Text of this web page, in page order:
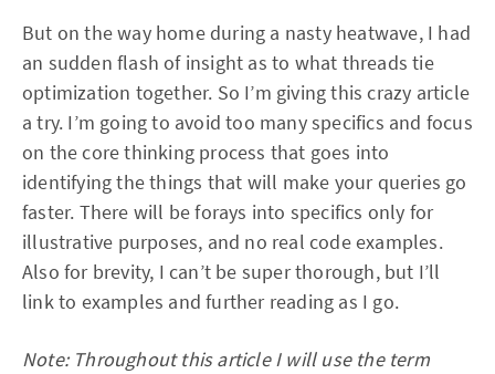
But on the way home during a nasty heatwave, I had
an sudden flash of insight as to what threads tie
optimization together. So I’m giving this crazy article
a try. I’m going to avoid too many specifics and focus
on the core thinking process that goes into
identifying the things that will make your queries go
faster. There will be forays into specifics only for
illustrative purposes, and no real code examples.
Also for brevity, I can’t be super thorough, but I’ll
link to examples and further reading as I go.
Note: Throughout this article I will use the term